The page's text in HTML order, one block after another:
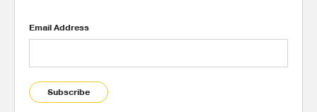
Email Address
Subscribe